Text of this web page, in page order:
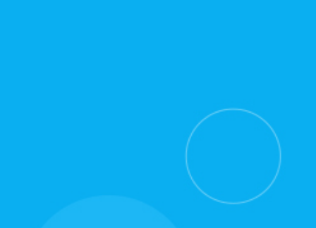
For all other regions, please refer either to your
bank statement or contact your financial
institution to confirm your banking information.